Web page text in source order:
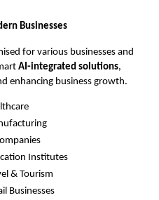
Businesses
for various businesses and
AI-integrated solutions,
enhancing business growth.
Institutes
& Tourism
Businesses